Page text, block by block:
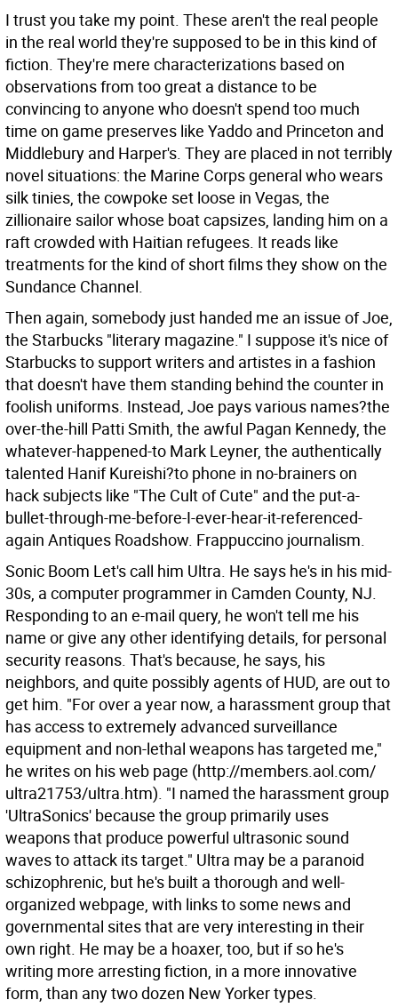
I trust you take my point. These aren't the real people
in the real world they're supposed to be in this kind of
fiction. They're mere characterizations based on
observations from too great a distance to be
convincing to anyone who doesn't spend too much
time on game preserves like Yaddo and Princeton and
Middlebury and Harper's. They are placed in not terribly
novel situations: the Marine Corps general who wears
silk tinies, the cowpoke set loose in Vegas, the
zillionaire sailor whose boat capsizes, landing him on a
raft crowded with Haitian refugees. It reads like
treatments for the kind of short films they show on the
Sundance Channel.
Then again, somebody just handed me an issue of Joe,
the Starbucks "literary magazine." I suppose it's nice of
Starbucks to support writers and artistes in a fashion
that doesn't have them standing behind the counter in
foolish uniforms. Instead, Joe pays various names?the
over-the-hill Patti Smith, the awful Pagan Kennedy, the
whatever-happened-to Mark Leyner, the authentically
talented Hanif Kureishi?to phone in no-brainers on
hack subjects like "The Cult of Cute" and the put-a-
bullet-through-me-before-I-ever-hear-it-referenced-
again Antiques Roadshow. Frappuccino journalism.
Sonic Boom Let's call him Ultra. He says he's in his mid-
30s, a computer programmer in Camden County, NJ.
Responding to an e-mail query, he won't tell me his
name or give any other identifying details, for personal
security reasons. That's because, he says, his
neighbors, and quite possibly agents of HUD, are out to
get him. "For over a year now, a harassment group that
has access to extremely advanced surveillance
equipment and non-lethal weapons has targeted me,"
he writes on his web page (http://members.aol.com/
ultra21753/ultra.htm). "I named the harassment group
'UltraSonics' because the group primarily uses
weapons that produce powerful ultrasonic sound
waves to attack its target." Ultra may be a paranoid
schizophrenic, but he's built a thorough and well-
organized webpage, with links to some news and
governmental sites that are very interesting in their
own right. He may be a hoaxer, too, but if so he's
writing more arresting fiction, in a more innovative
form, than any two dozen New Yorker types.